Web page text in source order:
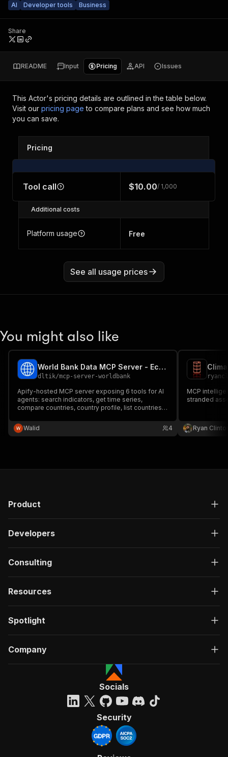
AI
Developer tools Business
Share
README Input Pricing API Issues
This Actor's pricing details are outlined in the table below.
Visit our pricing page to compare plans and see how much
you can save.
Pricing
Tool call $10.00/ 1,000
Additional costs
Platform usage Free
See all usage prices
You might also like
World Bank Data MCP Server - Economic Indicators for AI
dltik/mcp-server-worldbank
Apify-hosted MCP server exposing 6 tools for AI
agents: search indicators, get time series,
compare countries, country profile, list countries,
Bank Indicators API. No API key, $0.01 per tool call.
Walid 4
MCP
stranded
Ryan
Product
Developers
Consulting
Resources
Spotlight
Company
Socials
Security